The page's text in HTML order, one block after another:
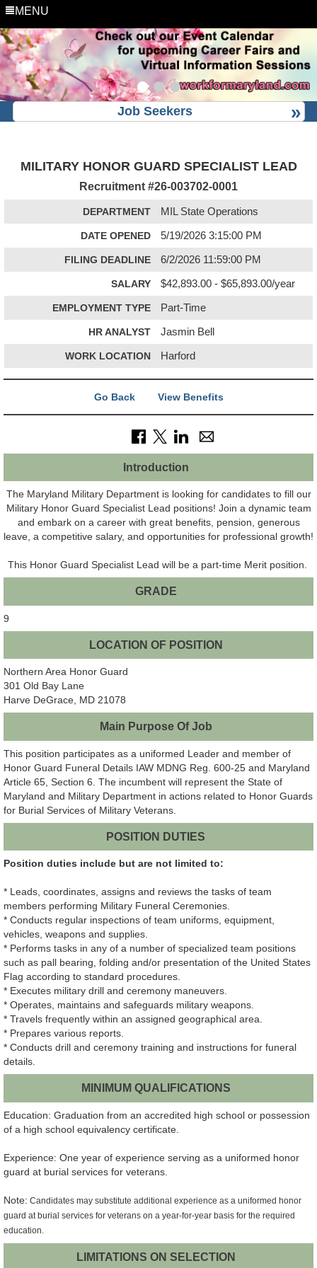
MENU
Job Seekers
MILITARY HONOR GUARD SPECIALIST LEAD
Recruitment #26-003702-0001
DEPARTMENT MIL State Operations
DATE OPENED 5/19/2026 3:15:00 PM
FILING DEADLINE 6/2/2026 11:59:00 PM
SALARY $42,893.00 - $65,893.00/year
EMPLOYMENT TYPE Part-Time
HR ANALYST Jasmin Bell
WORK LOCATION Harford
Go Back View Benefits
Introduction
The Maryland Military Department is looking for candidates to fill our
Military Honor Guard Specialist Lead positions! Join a dynamic team
and embark on a career with great benefits, pension, generous
leave, a competitive salary, and opportunities for professional growth!
This Honor Guard Specialist Lead will be a part-time Merit position.
GRADE
9
LOCATION OF POSITION
Northern Area Honor Guard
301 Old Bay Lane
Harve DeGrace, MD 21078
Main Purpose Of Job
This position participates as a uniformed Leader and member of
Honor Guard Funeral Details IAW MDNG Reg. 600-25 and Maryland
Article 65, Section 6. The incumbent will represent the State of
Maryland and Military Department in actions related to Honor Guards
for Burial Services of Military Veterans.
POSITION DUTIES
Position duties include but are not limited to:
* Leads, coordinates, assigns and reviews the tasks of team
members performing Military Funeral Ceremonies.
* Conducts regular inspections of team uniforms, equipment,
vehicles, weapons and supplies.
* Performs tasks in any of a number of specialized team positions
such as pall bearing, folding and/or presentation of the United States
Flag according to standard procedures.
* Executes military drill and ceremony maneuvers.
* Operates, maintains and safeguards military weapons.
* Travels frequently within an assigned geographical area.
* Prepares various reports.
* Conducts drill and ceremony training and instructions for funeral
details.
MINIMUM QUALIFICATIONS
Education: Graduation from an accredited high school or possession
of a high school equivalency certificate.
Experience: One year of experience serving as a uniformed honor
guard at burial services for veterans.
Note: Candidates may substitute additional experience as a uniformed honor
guard at burial services for veterans on a year-for-year basis for the required
education.
LIMITATIONS ON SELECTION